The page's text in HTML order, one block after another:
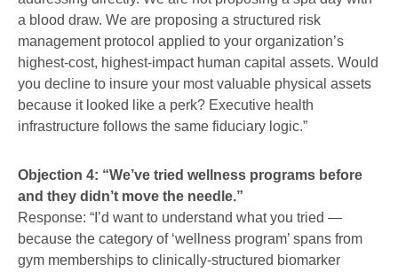
a blood draw. We are proposing a structured risk
management protocol applied to your organization’s
highest-cost, highest-impact human capital assets. Would
you decline to insure your most valuable physical assets
because it looked like a perk? Executive health
infrastructure follows the same fiduciary logic.”
Objection 4: “We’ve tried wellness programs before
and they didn’t move the needle.”
Response: “I’d want to understand what you tried —
because the category of ‘wellness program’ spans from
gym memberships to clinically-structured biomarker